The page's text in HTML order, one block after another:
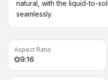
natural, with the liquid-to-
seamlessly.
Aspect Ratio
9:16